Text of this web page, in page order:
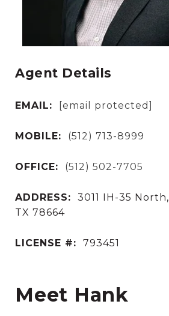
Agent Details
EMAIL: [email protected]
MOBILE: (512) 713-8999
OFFICE: (512) 502-7705
ADDRESS:
3011 IH-35
TX 78664
LICENSE #: 793451
Meet Hank